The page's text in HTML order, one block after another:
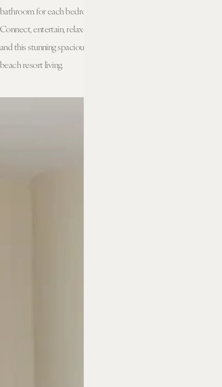
bathroom for each bedroom will make everyone feel at home.
Connect, entertain, relax—home is a place for all of those things,
and this stunning spacious suite breathes new life into upscale
beach resort living.